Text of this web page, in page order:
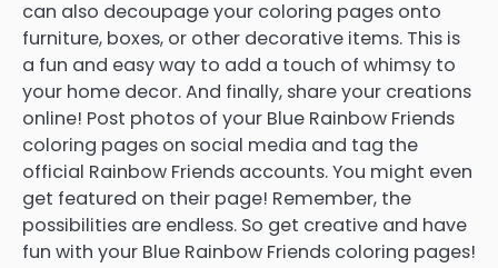
can also decoupage your coloring pages onto
furniture, boxes, or other decorative items. This is
a fun and easy way to add a touch of whimsy to
your home decor. And finally, share your creations
online! Post photos of your Blue Rainbow Friends
coloring pages on social media and tag the
official Rainbow Friends accounts. You might even
get featured on their page! Remember, the
possibilities are endless. So get creative and have
fun with your Blue Rainbow Friends coloring pages!